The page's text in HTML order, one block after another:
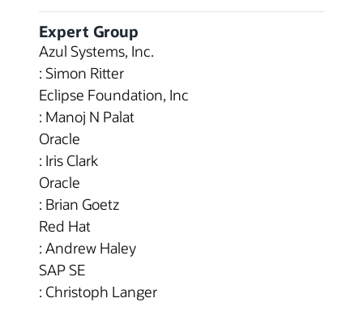
Expert Group
Azul Systems, Inc.
: Simon Ritter
Eclipse Foundation, Inc
: Manoj N Palat
Oracle
: Iris Clark
Oracle
: Brian Goetz
Red Hat
: Andrew Haley
SAP SE
: Christoph Langer